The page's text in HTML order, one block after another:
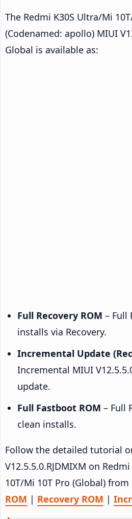
The Redmi K30S Ultra/Mi
(Codenamed: apollo) MIUI
Global is available as:
Full Recovery ROM – Full
installs via Recovery.
Incremental Update
Incremental MIUI
update.
Full Fastboot ROM – Full
clean installs.
Follow the detailed tutorial
V12.5.5.0.RJDMIXM on
10T/Mi 10T Pro (Global) from
ROM | Recovery ROM |